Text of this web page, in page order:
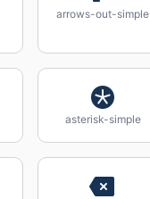
arrows-out-simple
asterisk-simple